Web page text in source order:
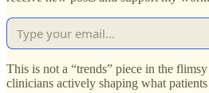
This is not a “trends” piece in the
clinicians actively shaping what